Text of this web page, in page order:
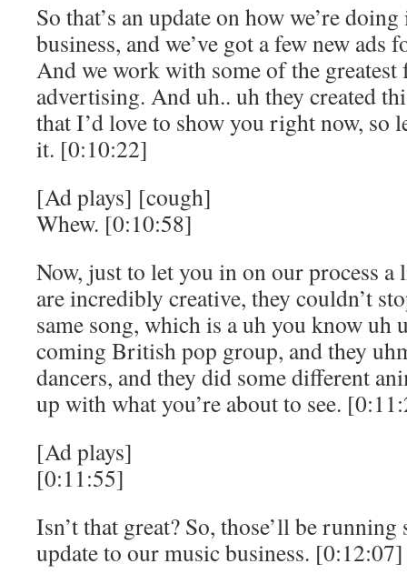
So that’s an update on how we’re
business, and we’ve got a few new ads
And we work with some of the greatest
advertising. And uh.. uh they created
that I’d love to show you right now, so
it. [0:10:22]
[Ad plays] [cough]
Whew. [0:10:58]
Now, just to let you in on our process a
are incredibly creative, they couldn’t
same song, which is a uh you know uh
coming British pop group, and they
dancers, and they did some different
up with what you’re about to see.
[Ad plays]
[0:11:55]
Isn’t that great? So, those’ll be
update to our music business. [0:12:07]